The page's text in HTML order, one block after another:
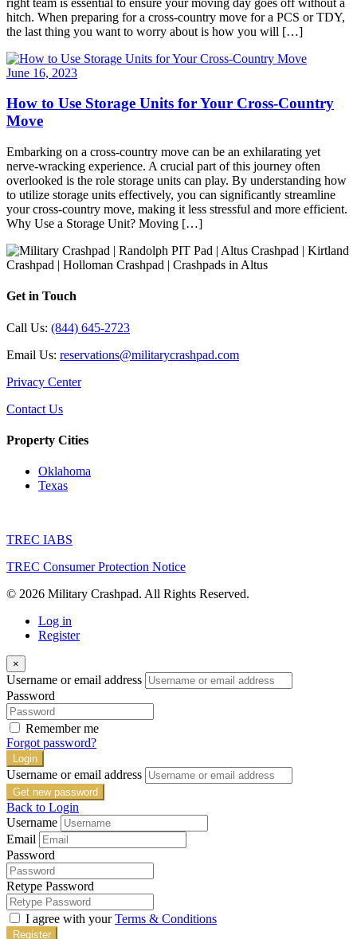
hitch. When preparing for a cross-country move for a PCS or TDY,
the last thing you want to worry about is how you will […]
June 16, 2023
How to Use Storage Units for Your Cross-Country
Move
Embarking on a cross-country move can be an exhilarating yet
nerve-wracking experience. A crucial part of this journey often
overlooked is the role storage units can play. By understanding how
to utilize storage units effectively, you can significantly streamline
your cross-country move, making it less stressful and more efficient.
Why Use a Storage Unit? Moving […]
Get in Touch
Call Us: (844) 645-2723
Email Us: reservations@militarycrashpad.com
Privacy Center
Contact Us
Property Cities
Oklahoma
Texas
TREC IABS
TREC Consumer Protection Notice
© 2026 Military Crashpad. All Rights Reserved.
Log in
Register
×
Username or email address
Password
Remember me
Forgot password?
Login
Username or email address
Get new password
Back to Login
Username
Email
Password
Retype Password
I agree with yourTerms & Conditions
Register